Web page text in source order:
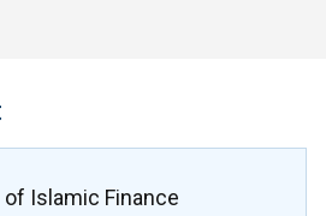
Islamic Finance